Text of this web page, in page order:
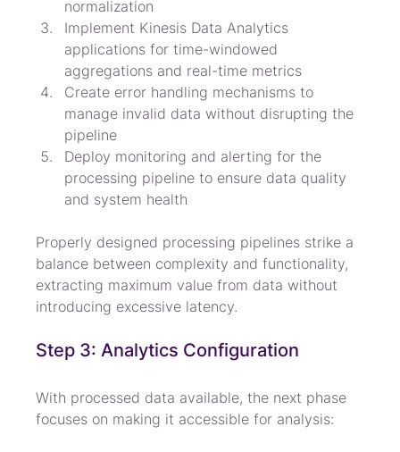
normalization
Implement Kinesis Data Analytics
applications for time-windowed
aggregations and real-time metrics
Create error handling mechanisms to
manage invalid data without disrupting the
pipeline
Deploy monitoring and alerting for the
processing pipeline to ensure data quality
and system health
Properly designed processing pipelines strike a
balance between complexity and functionality,
extracting maximum value from data without
introducing excessive latency.
Step 3: Analytics Configuration
With processed data available, the next phase
focuses on making it accessible for analysis: